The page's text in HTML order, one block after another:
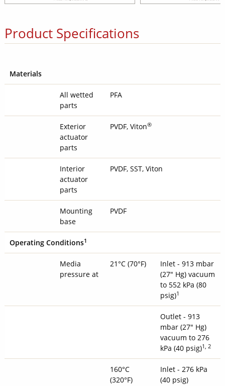
Product Specifications
Materials
All wetted
parts
PFA
Exterior
actuator
parts
PVDF, Viton®
Interior
actuator
parts
PVDF, SST, Viton
Mounting
base
PVDF
Operating Conditions1
Media
pressure at
21°C (70°F)
Inlet - 913 mbar
(27" Hg) vacuum
to 552 kPa (80
psig)1
Outlet - 913
mbar (27" Hg)
vacuum to 276
kPa (40 psig)1, 2
160°C
(320°F)
Inlet - 276 kPa
(40 psig)